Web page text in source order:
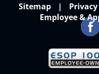
Sitemap
Employee &